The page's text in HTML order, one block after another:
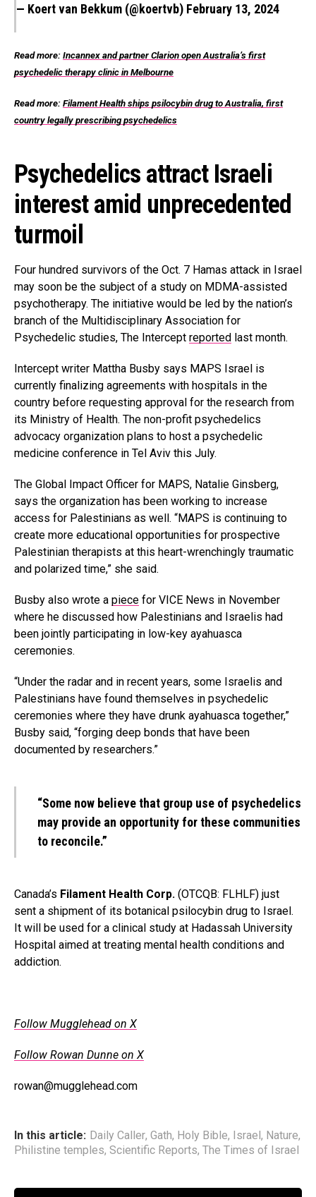
— Koert van Bekkum (@koertvb) February 13, 2024
Read more: Incannex and partner Clarion open Australia’s first
psychedelic therapy clinic in Melbourne
Read more: Filament Health ships psilocybin drug to Australia, first
country legally prescribing psychedelics
Psychedelics attract Israeli
interest amid unprecedented
turmoil
Four hundred survivors of the Oct. 7 Hamas attack in Israel
may soon be the subject of a study on MDMA-assisted
psychotherapy. The initiative would be led by the nation’s
branch of the Multidisciplinary Association for
Psychedelic studies, The Intercept reported last month.
Intercept writer Mattha Busby says MAPS Israel is
currently finalizing agreements with hospitals in the
country before requesting approval for the research from
its Ministry of Health. The non-profit psychedelics
advocacy organization plans to host a psychedelic
medicine conference in Tel Aviv this July.
The Global Impact Officer for MAPS, Natalie Ginsberg,
says the organization has been working to increase
access for Palestinians as well. “MAPS is continuing to
create more educational opportunities for prospective
Palestinian therapists at this heart-wrenchingly traumatic
and polarized time,” she said.
Busby also wrote a piece for VICE News in November
where he discussed how Palestinians and Israelis had
been jointly participating in low-key ayahuasca
ceremonies.
“Under the radar and in recent years, some Israelis and
Palestinians have found themselves in psychedelic
ceremonies where they have drunk ayahuasca together,”
Busby said, “forging deep bonds that have been
documented by researchers.”
“Some now believe that group use of psychedelics
may provide an opportunity for these communities
to reconcile.”
Canada’s Filament Health Corp. (OTCQB: FLHLF) just
sent a shipment of its botanical psilocybin drug to Israel.
It will be used for a clinical study at Hadassah University
Hospital aimed at treating mental health conditions and
addiction.
Follow Mugglehead on X
Follow Rowan Dunne on X
rowan@mugglehead.com
In this article: Daily Caller, Gath, Holy Bible, Israel , Nature,
Philistine temples, Scientific Reports, The Times of Israel